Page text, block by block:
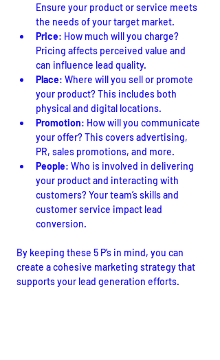
Ensure your product or service meets
the needs of your target market.
Price: How much will you charge?
Pricing affects perceived value and
can influence lead quality.
Place: Where will you sell or promote
your product? This includes both
physical and digital locations.
Promotion: How will you communicate
your offer? This covers advertising,
PR, sales promotions, and more.
People: Who is involved in delivering
your product and interacting with
customers? Your team’s skills and
customer service impact lead
conversion.
By keeping these 5 P’s in mind, you can
create a cohesive marketing strategy that
supports your lead generation efforts.